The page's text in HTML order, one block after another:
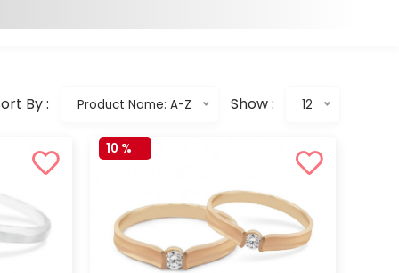
By : Product Name: A-Z Show : 12
10 %